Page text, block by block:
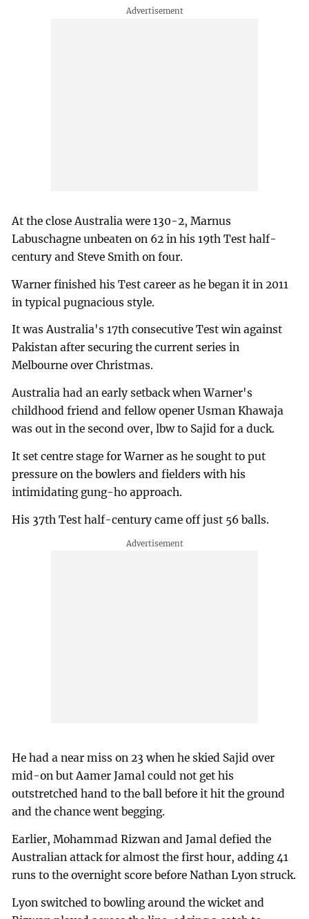
At the close Australia were 130-2, Marnus
Labuschagne unbeaten on 62 in his 19th Test half-
century and Steve Smith on four.
Warner finished his Test career as he began it in 2011
in typical pugnacious style.
It was Australia's 17th consecutive Test win against
Pakistan after securing the current series in
Melbourne over Christmas.
Australia had an early setback when Warner's
childhood friend and fellow opener Usman Khawaja
was out in the second over, lbw to Sajid for a duck.
It set centre stage for Warner as he sought to put
pressure on the bowlers and fielders with his
intimidating gung-ho approach.
His 37th Test half-century came off just 56 balls.
He had a near miss on 23 when he skied Sajid over
mid-on but Aamer Jamal could not get his
outstretched hand to the ball before it hit the ground
and the chance went begging.
Earlier, Mohammad Rizwan and Jamal defied the
Australian attack for almost the first hour, adding 41
runs to the overnight score before Nathan Lyon struck.
Lyon switched to bowling around the wicket and